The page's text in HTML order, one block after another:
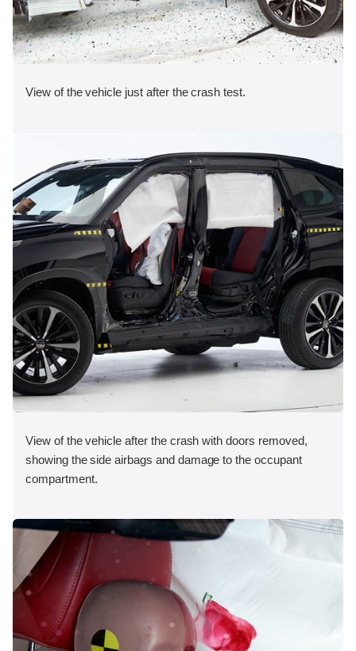
View of the vehicle just after the crash test.
View of the vehicle after the crash with doors removed,
showing the side airbags and damage to the occupant
compartment.